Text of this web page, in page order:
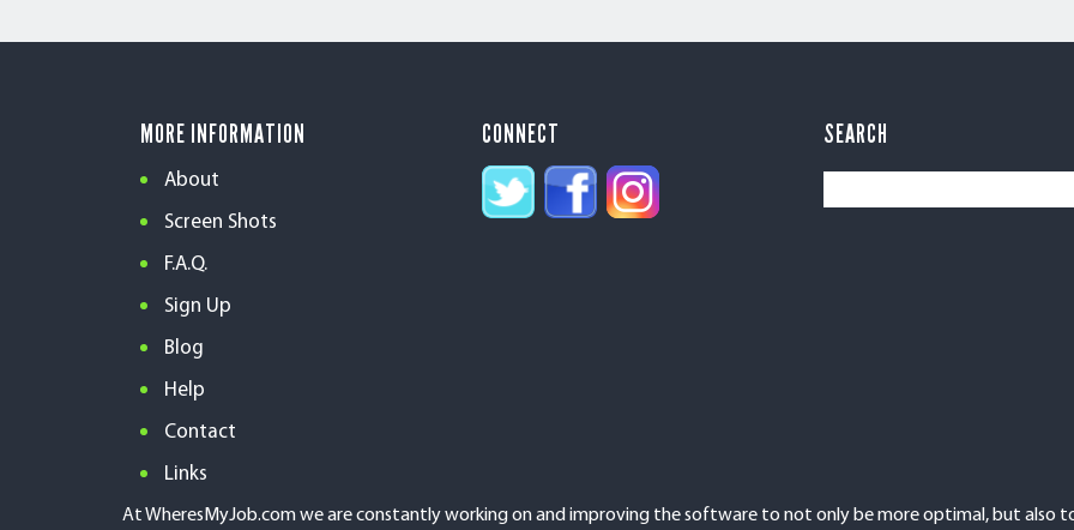
MORE INFORMATION
About
Screen Shots
F.A.Q.
Sign Up
Blog
Help
Contact
Links
CONNECT SEARCH
At WheresMyJob.com we are constantly working on and improving the software to not only be more optimal, but also